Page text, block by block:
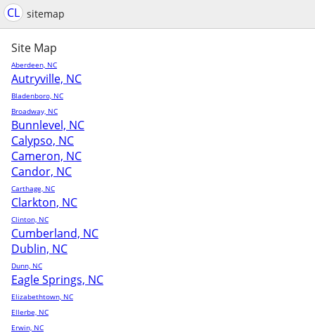
CL sitemap
Site Map
Aberdeen, NC
Autryville, NC
Bladenboro, NC
Broadway, NC
Bunnlevel, NC
Calypso, NC
Cameron, NC
Candor, NC
Carthage, NC
Clarkton, NC
Clinton, NC
Cumberland, NC
Dublin, NC
Dunn, NC
Eagle Springs, NC
Elizabethtown, NC
Ellerbe, NC
Erwin, NC